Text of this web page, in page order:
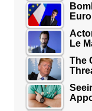
Le
The